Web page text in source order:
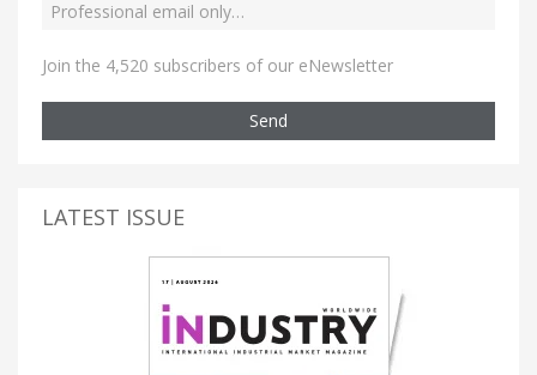
Join the 4,520 subscribers of our eNewsletter
Send
LATEST ISSUE